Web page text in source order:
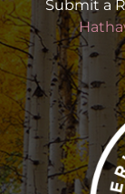
Submit a